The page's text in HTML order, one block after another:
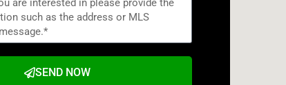
SEND NOW